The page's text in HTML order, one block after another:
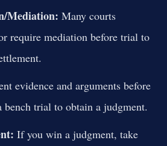
Mediation: Many courts
require mediation before trial to
evidence and arguments before
bench trial to obtain a judgment.
If you win a judgment, take